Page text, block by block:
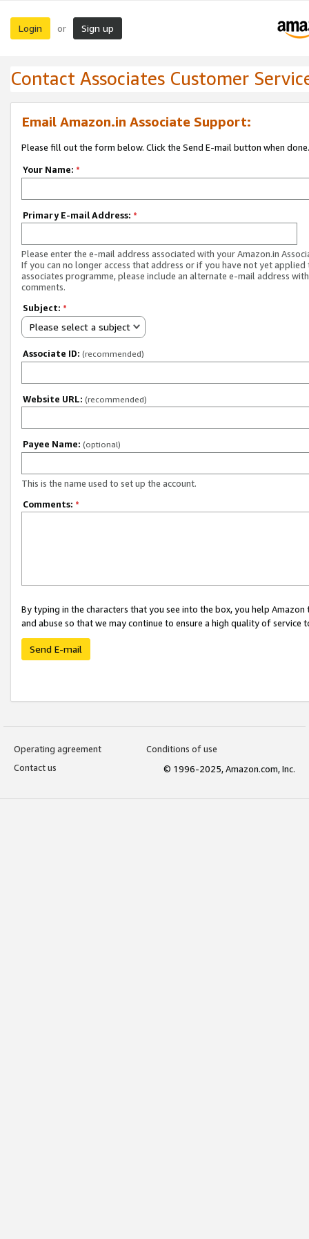
Login or Sign up
Contact Associates Customer
Email Amazon.in Associate Support:
Please fill out the form below. Click the Send E-mail button when done.
Your Name: *
Primary E-mail Address: *
Please enter the e-mail address associated with your Amazon.in
If you can no longer access that address or if you have not yet applied
associates programme, please include an alternate e-mail address
comments.
Subject: *
Please select a subject
Associate ID: (recommended)
Website URL: (recommended)
Payee Name: (optional)
This is the name used to set up the account.
Comments: *
By typing in the characters that you see into the box, you help
and abuse so that we may continue to ensure a high quality of service
Send E-mail
Operating agreement
Conditions of use
Contact us
© 1996-2025, Amazon.com, Inc.